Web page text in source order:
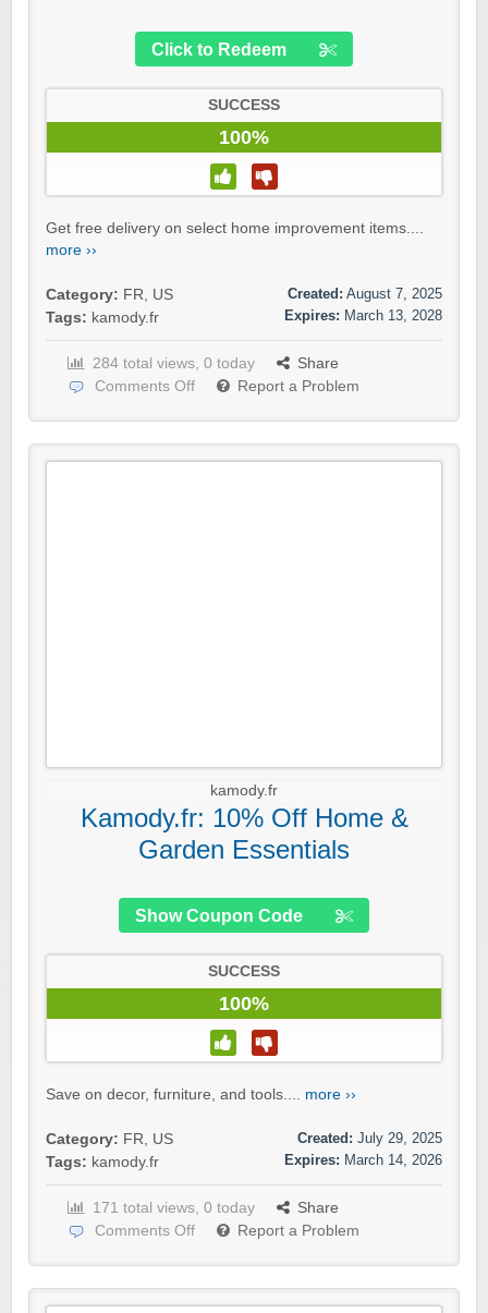
Click to Redeem
SUCCESS
100%
Get free delivery on select home improvement items....
more ››
Category: FR, US
Tags: kamody.fr
Created: August 7, 2025
Expires: March 13, 2028
284 total views, 0 today
Share
Comments Off
Report a Problem
kamody.fr
Kamody.fr: 10% Off Home &
Garden Essentials
Show Coupon Code
SUCCESS
100%
Save on decor, furniture, and tools.... more ››
Category: FR, US
Tags: kamody.fr
Created: July 29, 2025
Expires: March 14, 2026
171 total views, 0 today
Share
Comments Off
Report a Problem